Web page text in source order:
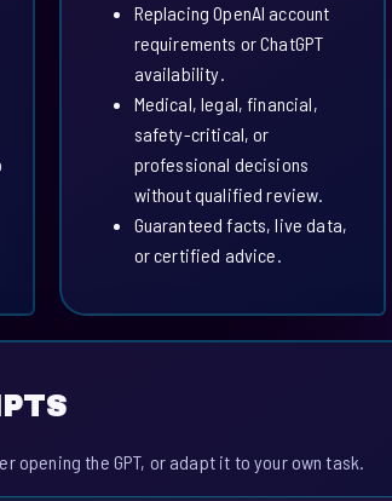
Replacing OpenAI account
requirements or ChatGPT
availability.
Medical, legal, financial,
safety-critical, or
professional decisions
without qualified review.
Guaranteed facts, live data,
or certified advice.
opening the GPT, or adapt it to your own task.